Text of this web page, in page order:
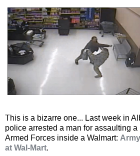
This is a bizarre one... Last week in
police arrested a man for assaulting a
Armed Forces inside a Walmart:
at Wal-Mart.